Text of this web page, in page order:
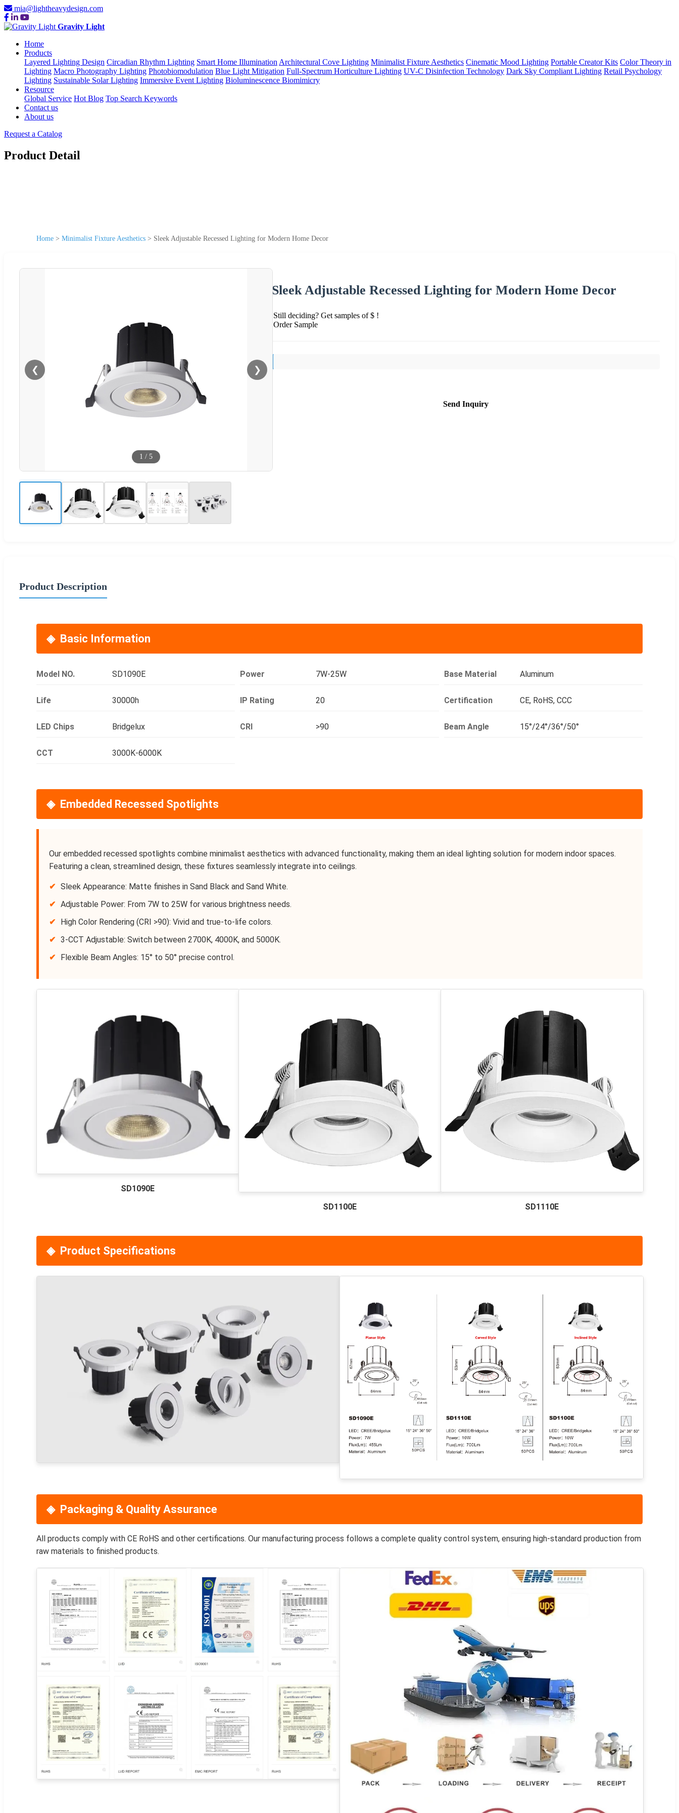
mia@lightheavydesign.com
Gravity Light
Home
Products
Layered Lighting Design Circadian Rhythm Lighting Smart Home Illumination Architectural Cove Lighting Minimalist Fixture Aesthetics Cinematic Mood Lighting Portable Creator Kits Color Theory in
Lighting Macro Photography Lighting Photobiomodulation Blue Light Mitigation Full-Spectrum Horticulture Lighting UV-C Disinfection Technology Dark Sky Compliant Lighting Retail Psychology
Lighting Sustainable Solar Lighting Immersive Event Lighting Bioluminescence Biomimicry
Resource
Global Service Hot Blog Top Search Keywords
Contact us
About us
Request a Catalog
Product Detail
Home > Minimalist Fixture Aesthetics > Sleek Adjustable Recessed Lighting for Modern Home Decor
❮ ❯
1 / 5
Sleek Adjustable Recessed Lighting for Modern Home Decor
Still deciding? Get samples of $ !
Order Sample
Send Inquiry
Product Description
Basic Information
Model NO. SD1090E Power 7W-25W Base Material Aluminum
Life 30000h IP Rating 20 Certification CE, RoHS, CCC
LED Chips Bridgelux CRI >90 Beam Angle 15°/24°/36°/50°
CCT 3000K-6000K
Embedded Recessed Spotlights
Our embedded recessed spotlights combine minimalist aesthetics with advanced functionality, making them an ideal lighting solution for modern indoor spaces.
Featuring a clean, streamlined design, these fixtures seamlessly integrate into ceilings.
✔ Sleek Appearance: Matte finishes in Sand Black and Sand White.
✔ Adjustable Power: From 7W to 25W for various brightness needs.
✔
High Color Rendering (CRI >90): Vivid and true-to-life colors.
✔ 3-CCT Adjustable: Switch between 2700K, 4000K, and 5000K.
✔
Flexible Beam Angles: 15° to 50° precise control.
SD1090E
SD1100E
SD1110E
Product Specifications
Packaging & Quality Assurance
All products comply with CE RoHS and other certifications. Our manufacturing process follows a complete quality control system, ensuring high-standard production from
raw materials to finished products.